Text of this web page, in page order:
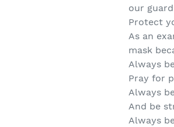
our
Protect
As an
mask
Always
Pray for
Always
And be
Always